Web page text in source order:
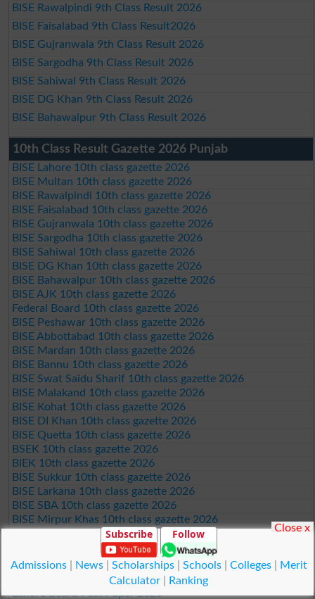
BISE Rawalpindi 9th Class Result 2026
BISE Faisalabad 9th Class Result2026
BISE Gujranwala 9th Class Result 2026
BISE Sargodha 9th Class Result 2026
BISE Sahiwal 9th Class Result 2026
BISE DG Khan 9th Class Result 2026
BISE Bahawalpur 9th Class Result 2026
10th Class Result Gazette 2026 Punjab
BISE Lahore 10th class gazette 2026
BISE Multan 10th class gazette 2026
BISE Rawalpindi 10th class gazette 2026
BISE Faisalabad 10th class gazette 2026
BISE Gujranwala 10th class gazette 2026
BISE Sargodha 10th class gazette 2026
BISE Sahiwal 10th class gazette 2026
BISE DG Khan 10th class gazette 2026
BISE Bahawalpur 10th class gazette 2026
BISE AJK 10th class gazette 2026
Federal Board 10th class gazette 2026
BISE Peshawar 10th class gazette 2026
BISE Abbottabad 10th class gazette 2026
BISE Mardan 10th class gazette 2026
BISE Bannu 10th class gazette 2026
BISE Swat Saidu Sharif 10th class gazette 2026
BISE Malakand 10th class gazette 2026
BISE Kohat 10th class gazette 2026
BISE DI Khan 10th class gazette 2026
BISE Quetta 10th class gazette 2026
BSEK 10th class gazette 2026
BIEK 10th class gazette 2026
BISE Sukkur 10th class gazette 2026
BISE Larkana 10th class gazette 2026
BISE SBA 10th class gazette 2026
BISE Mirpur Khas 10th class gazette 2026
Aga Khan Board 10th class gazette 2026
Wifaq ul Madaris Board 10th class gazette 2026
Punjab Past Papers Matric 9th 10th
Lahore Board Past Paper 2026
Subscribe Follow
Admissions| News| Scholarships| Schools| Colleges|
Merit
Calculator
Ranking
Close x